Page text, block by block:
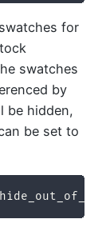
for
swatches
by
be hidden,
be set to